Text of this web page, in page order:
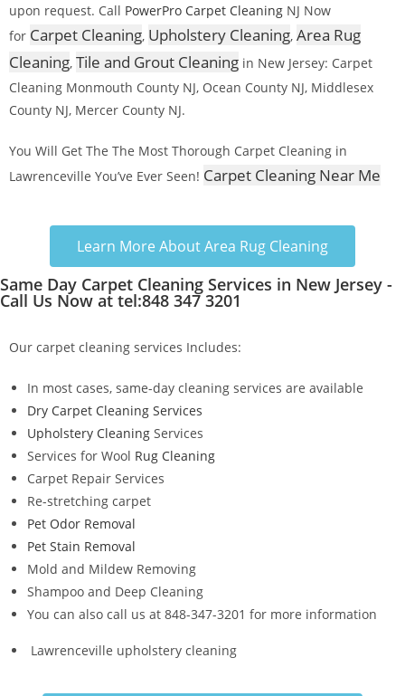
upon request. Call PowerPro Carpet Cleaning NJ Now
for Carpet Cleaning, Upholstery Cleaning, Area Rug
Cleaning, Tile and Grout Cleaning in New Jersey: Carpet
Cleaning Monmouth County NJ, Ocean County NJ, Middlesex
County NJ, Mercer County NJ.
You Will Get The The Most Thorough Carpet Cleaning in
Lawrenceville You’ve Ever Seen! Carpet Cleaning Near Me
Learn More About Area Rug Cleaning
Same Day Carpet Cleaning Services in New Jersey -
Call Us Now at tel:848 347 3201
Our carpet cleaning services Includes:
In most cases, same-day cleaning services are available
Dry Carpet Cleaning Services
Upholstery Cleaning Services
Services for Wool Rug Cleaning
Carpet Repair Services
Re-stretching carpet
Pet Odor Removal
Pet Stain Removal
Mold and Mildew Removing
Shampoo and Deep Cleaning
You can also call us at 848-347-3201 for more information
Lawrenceville upholstery cleaning